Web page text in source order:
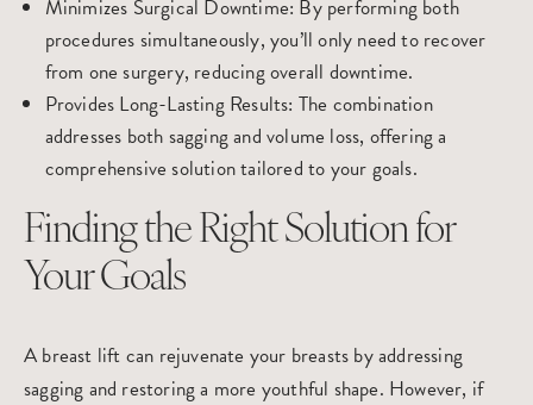
Minimizes Surgical Downtime: By performing both
procedures simultaneously, you’ll only need to recover
from one surgery, reducing overall downtime.
Provides Long-Lasting Results: The combination
addresses both sagging and volume loss, offering a
comprehensive solution tailored to your goals.
Finding the Right Solution for
Your Goals
A breast lift can rejuvenate your breasts by addressing
sagging and restoring a more youthful shape. However, if